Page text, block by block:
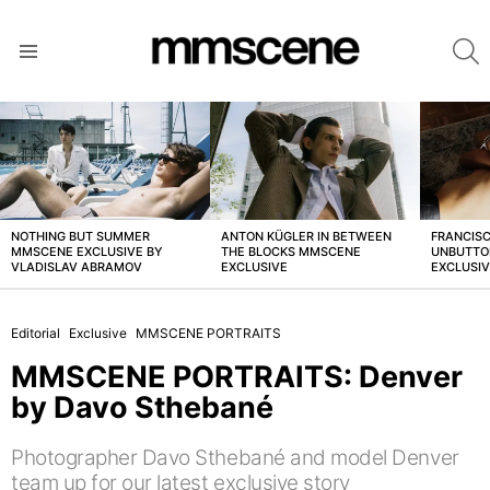
LATEST
STORIES
NOTHING BUT SUMMER
MMSCENE EXCLUSIVE BY
VLADISLAV ABRAMOV
ANTON KÜGLER IN BETWEEN
THE BLOCKS MMSCENE
EXCLUSIVE
Editorial Exclusive MMSCENE PORTRAITS
MMSCENE PORTRAITS: Denver
by Davo Sthebané
Photographer Davo Sthebané and model Denver
team up for our latest exclusive story